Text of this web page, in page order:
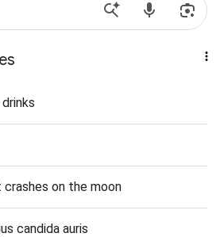
on the moon
candida auris